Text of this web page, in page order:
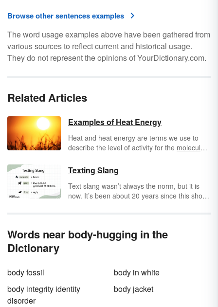
Browse other sentences examples
The word usage examples above have been gathered from
various sources to reflect current and historical usage.
They do not represent the opinions of YourDictionary.com.
Related Articles
Examples of Heat Energy
Heat and heat energy are terms we use to
describe the level of activity for the molecules
very "excited" and move around rapidly is
known as being hot, while an object with
molecules whose atoms move around less
rapidly is known as cold. The heat energy, or
the energy contained within the objects.
Texting Slang
Text slang wasn’t always the norm, but it is
now. It’s been about 20 years since this short
message to another mobile device. Explore
Words near body-hugging in the
Dictionary
body fossil
body in white
body integrity identity
disorder
body jacket